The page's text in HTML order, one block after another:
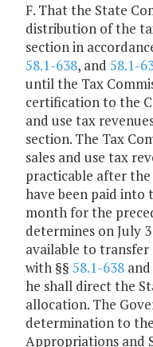
F. That the State
distribution of the
section in
58.1-638, and 58.1-
until the Tax
certification to the
and use tax
section. The Tax
sales and use tax
practicable after the
have been paid into
month for the
determines on July
available to transfer
with §§ 58.1-638 and
he shall direct the
allocation. The
determination to
Appropriations and